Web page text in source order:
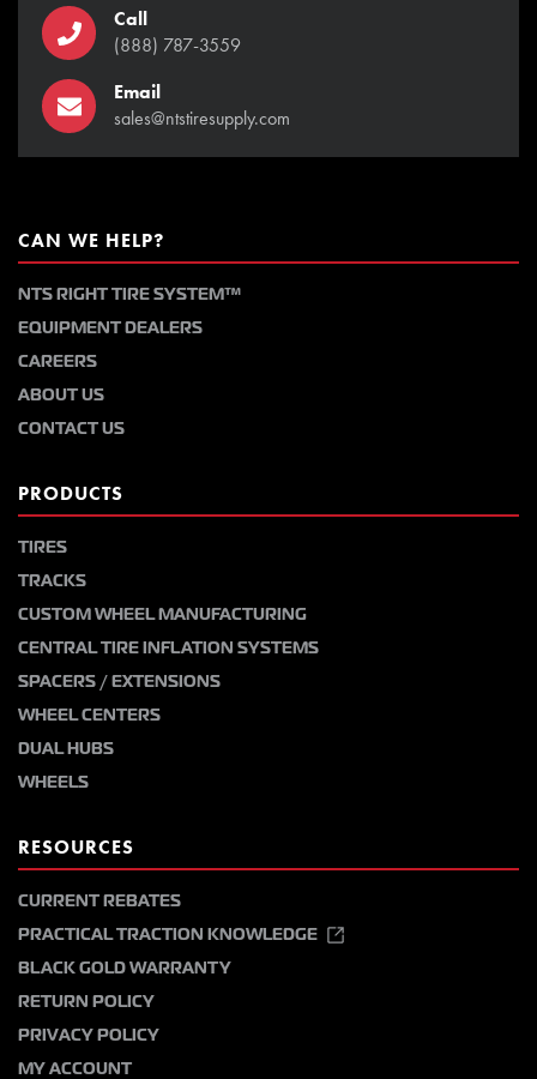
Call
(888) 787-3559
Email
sales@ntstiresupply.com
CAN WE HELP?
NTS RIGHT TIRE SYSTEM™
EQUIPMENT DEALERS
CAREERS
ABOUT US
CONTACT US
PRODUCTS
TIRES
TRACKS
CUSTOM WHEEL MANUFACTURING
CENTRAL TIRE INFLATION SYSTEMS
SPACERS / EXTENSIONS
WHEEL CENTERS
DUAL HUBS
WHEELS
RESOURCES
CURRENT REBATES
PRACTICAL TRACTION KNOWLEDGE
BLACK GOLD WARRANTY
RETURN POLICY
PRIVACY POLICY
MY ACCOUNT